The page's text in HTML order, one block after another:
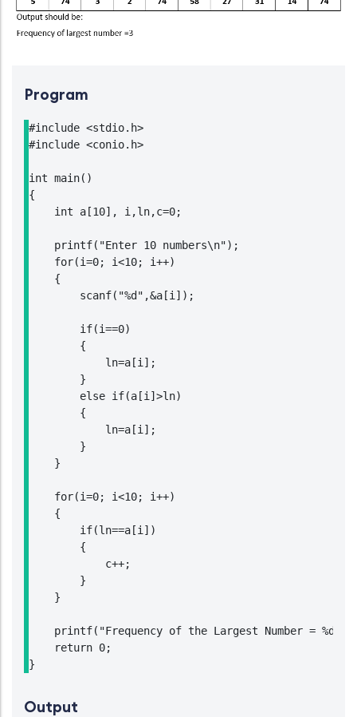
Program
#include <stdio.h>
#include <conio.h>
int main()
{
    int a[10], i,ln,c=0;
    printf("Enter 10 numbers\n");
    for(i=0; i<10; i++)
    {
        scanf("%d",&a[i]);
        if(i==0)
        {
            ln=a[i];
        }
        else if(a[i]>ln)
        {
            ln=a[i];
        }
    }
    for(i=0; i<10; i++)
    {
        if(ln==a[i])
        {
            c++;
        }
    }
printf("Frequency of the Largest Number =
    return 0;
}
Output